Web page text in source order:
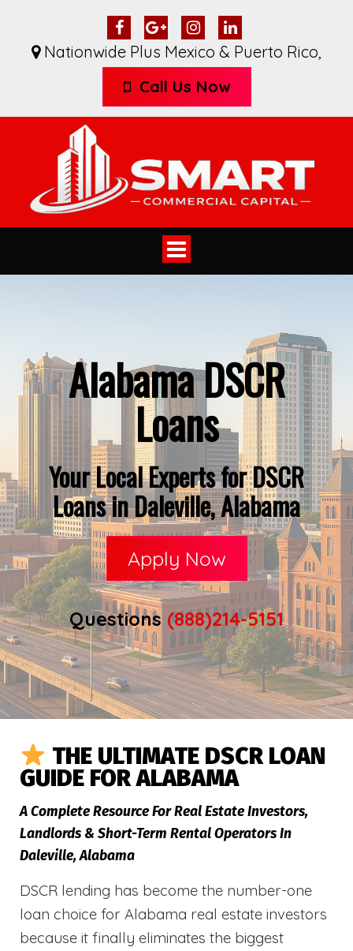
Nationwide Plus Mexico & Puerto Rico,
Call Us Now
Toggle
navigation
Alabama DSCR
Loans
Your Local Experts for DSCR
Loans in Daleville, Alabama
Apply Now
Questions (888)214-5151
THE ULTIMATE DSCR LOAN
GUIDE FOR ALABAMA
A Complete Resource For Real Estate Investors,
Landlords & Short-Term Rental Operators In
Daleville, Alabama
DSCR lending has become the number-one
loan choice for Alabama real estate investors
because it finally eliminates the biggest